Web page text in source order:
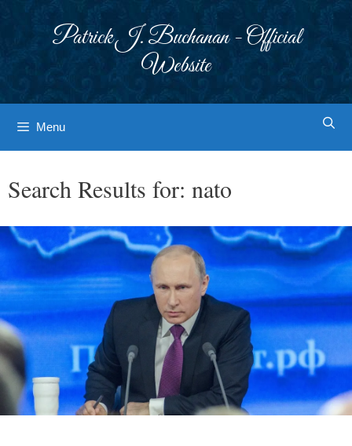
Patrick J. Buchanan - Official
Website
Menu
Search Results for: nato